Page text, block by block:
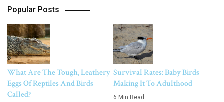
Popular Posts
What Are The Tough, Leathery
Eggs Of Reptiles And Birds
Called?
Survival Rates: Baby Birds
Making It To Adulthood
6 Min Read